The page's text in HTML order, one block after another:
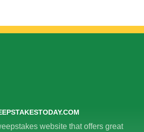
website that offers great